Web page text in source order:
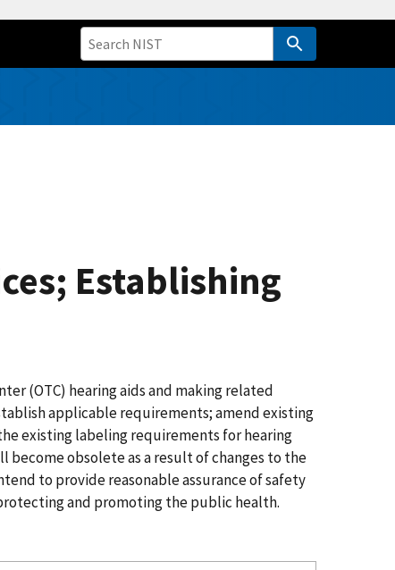
Establishing
(OTC) hearing aids and making related
applicable requirements; amend existing
existing labeling requirements for hearing
obsolete as a result of changes to the
to provide reasonable assurance of safety
and promoting the public health.